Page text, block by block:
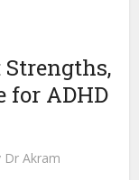
Strengths,
for ADHD
Dr Akram